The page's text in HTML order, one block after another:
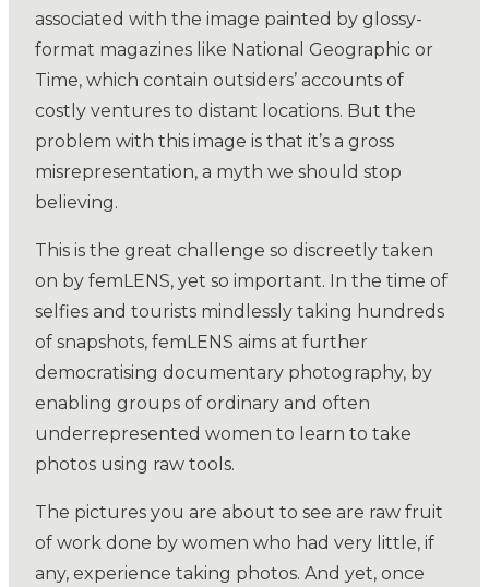
associated with the image painted by glossy-
format magazines like National Geographic or
Time, which contain outsiders’ accounts of
costly ventures to distant locations. But the
problem with this image is that it’s a gross
misrepresentation, a myth we should stop
believing.
This is the great challenge so discreetly taken
on by femLENS, yet so important. In the time of
selfies and tourists mindlessly taking hundreds
of snapshots, femLENS aims at further
democratising documentary photography, by
enabling groups of ordinary and often
underrepresented women to learn to take
photos using raw tools.
The pictures you are about to see are raw fruit
of work done by women who had very little, if
any, experience taking photos. And yet, once